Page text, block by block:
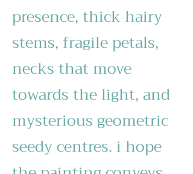
presence, thick hairy
stems, fragile petals,
necks that move
towards the light, and
mysterious geometric
seedy centres. i hope